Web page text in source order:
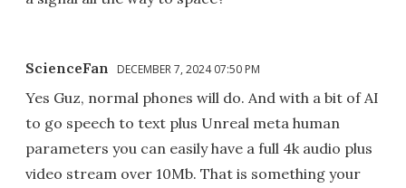
ScienceFan DECEMBER 7, 2024 07:50 PM
Yes Guz, normal phones will do. And with a bit of AI
to go speech to text plus Unreal meta human
parameters you can easily have a full 4k audio plus
video stream over 10Mb. That is something your